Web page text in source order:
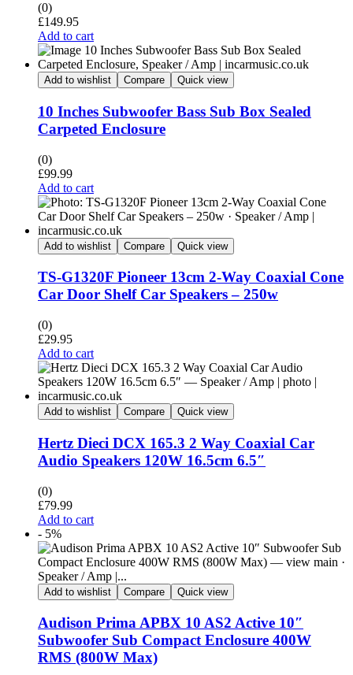
(0)
£149.95
Add to cart
Add to wishlist Compare Quick view
10 Inches Subwoofer Bass Sub Box Sealed
Carpeted Enclosure
(0)
£99.99
Add to cart
Add to wishlist Compare Quick view
TS-G1320F Pioneer 13cm 2-Way Coaxial Cone
Car Door Shelf Car Speakers – 250w
(0)
£29.95
Add to cart
Add to wishlist Compare Quick view
Hertz Dieci DCX 165.3 2 Way Coaxial Car
Audio Speakers 120W 16.5cm 6.5″
(0)
£79.99
Add to cart
- 5%
Add to wishlist Compare Quick view
Audison Prima APBX 10 AS2 Active 10″
Subwoofer Sub Compact Enclosure 400W
RMS (800W Max)